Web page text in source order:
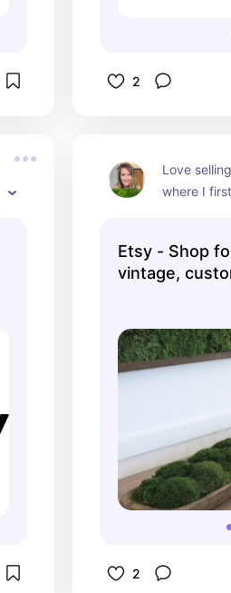
2
Love
where I
Etsy - Shop
vintage,
2